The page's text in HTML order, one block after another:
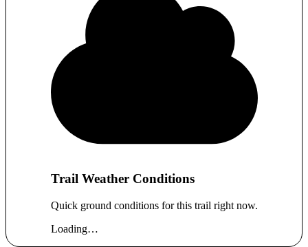
Trail Weather Conditions
Quick ground conditions for this trail right now.
Loading…